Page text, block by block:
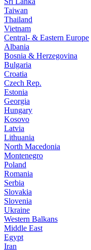
Taiwan
Thailand
Vietnam
Central- & Eastern Europe
Albania
Bosnia & Herzegovina
Bulgaria
Croatia
Czech Rep.
Estonia
Georgia
Hungary
Kosovo
Latvia
Lithuania
North Macedonia
Montenegro
Poland
Romania
Serbia
Slovakia
Slovenia
Ukraine
Western Balkans
Middle East
Egypt
Iran